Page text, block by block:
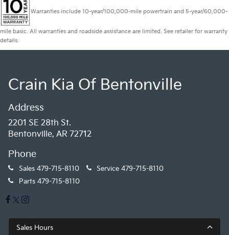
Warranties include 10-year/100,000-mile powertrain and 5-year/60,000-
mile basic. All warranties and roadside assistance are limited. See retailer for warranty
details.
Crain Kia Of Bentonville
Address
2201 SE 28th St.
Bentonville, AR 72712
Phone
Sales 479-715-8110 Service 479-715-8110
Parts 479-715-8110
Sales Hours